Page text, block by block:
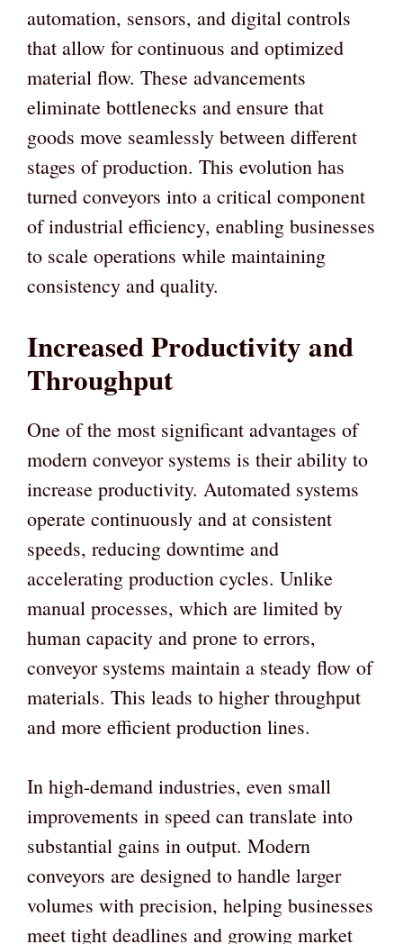
automation, sensors, and digital controls
that allow for continuous and optimized
material flow. These advancements
eliminate bottlenecks and ensure that
goods move seamlessly between different
stages of production. This evolution has
turned conveyors into a critical component
of industrial efficiency, enabling businesses
to scale operations while maintaining
consistency and quality.
Increased Productivity and
Throughput
One of the most significant advantages of
modern conveyor systems is their ability to
increase productivity. Automated systems
operate continuously and at consistent
speeds, reducing downtime and
accelerating production cycles. Unlike
manual processes, which are limited by
human capacity and prone to errors,
conveyor systems maintain a steady flow of
materials. This leads to higher throughput
and more efficient production lines.
In high-demand industries, even small
improvements in speed can translate into
substantial gains in output. Modern
conveyors are designed to handle larger
volumes with precision, helping businesses
meet tight deadlines and growing market